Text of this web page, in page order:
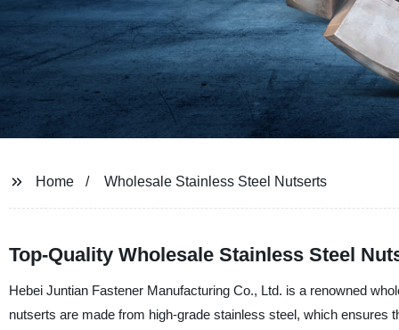
Home Wholesale Stainless Steel Nutserts
Top-Quality Wholesale Stainless Steel
Hebei Juntian Fastener Manufacturing Co., Ltd. is a renowned
nutserts are made from high-grade stainless steel, which ensures